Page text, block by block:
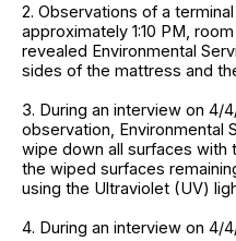
2. Observations of a
approximately 1:10 PM,
revealed Environmental
sides of the mattress and
3. During an interview on 4/
observation, Environmental
wipe down all surfaces with
the wiped surfaces
using the Ultraviolet (UV)
4. During an interview on 4/